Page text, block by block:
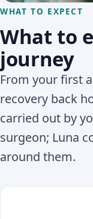
WHAT TO EXPECT
What to
journey
From your first
recovery back
carried out by
surgeon; Luna
around them.